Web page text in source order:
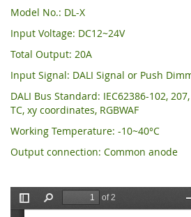
Model No.: DL-X
Input Voltage: DC12~24V
Total Output: 20A
Input Signal: DALI Signal or Push
DALI Bus Standard: IEC62386-102,
TC, xy coordinates, RGBWAF
Working Temperature: -10~40°C
Output connection: Common anode